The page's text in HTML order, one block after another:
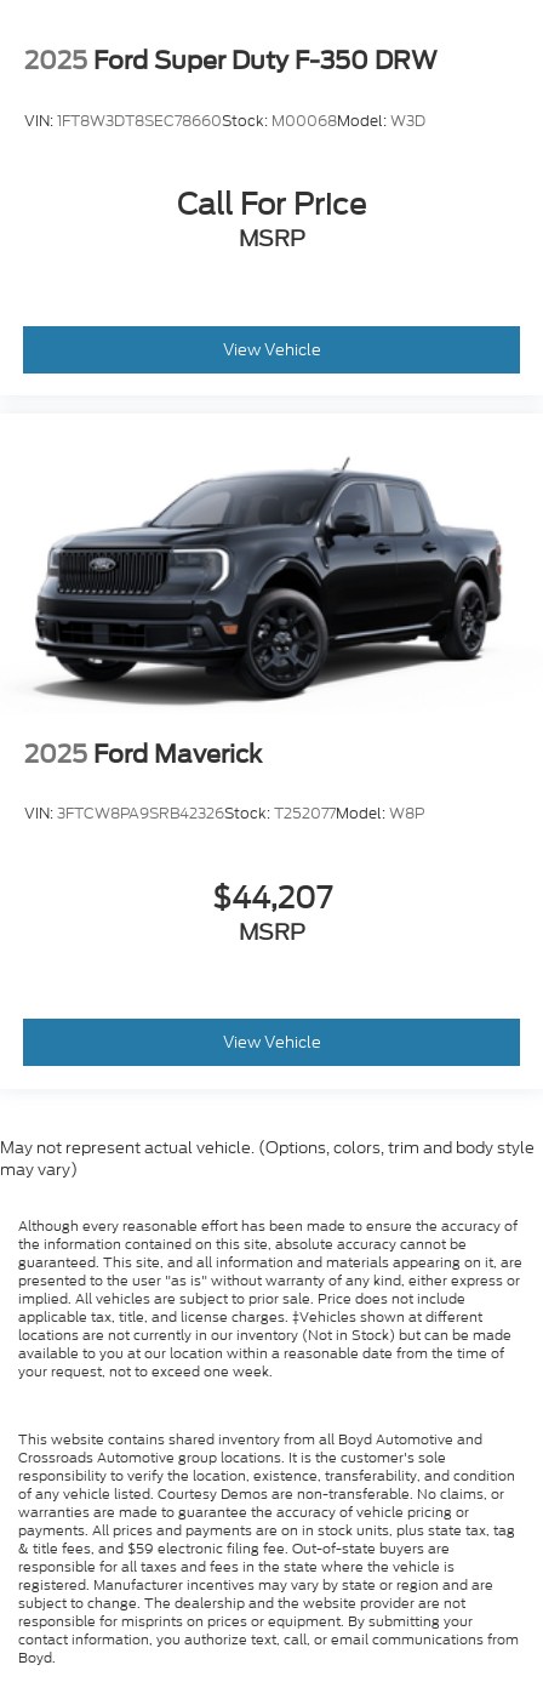
2025 Ford Super Duty F-350 DRW
VIN:1FT8W3DT8SEC78660Stock: M00068Model:W3D
Call For Price
MSRP
View Vehicle
2025 Ford Maverick
VIN:3FTCW8PA9SRB42326Stock:T252077Model:W8P
$44,207
MSRP
View Vehicle
May not represent actual vehicle. (Options, colors, trim and body style
may vary)
Although every reasonable effort has been made to ensure the accuracy of
the information contained on this site, absolute accuracy cannot be
guaranteed. This site, and all information and materials appearing on it, are
presented to the user "as is" without warranty of any kind, either express or
implied. All vehicles are subject to prior sale. Price does not include
applicable tax, title, and license charges. ‡Vehicles shown at different
locations are not currently in our inventory (Not in Stock) but can be made
available to you at our location within a reasonable date from the time of
your request, not to exceed one week.
This website contains shared inventory from all Boyd Automotive and
Crossroads Automotive group locations. It is the customer's sole
responsibility to verify the location, existence, transferability, and condition
of any vehicle listed. Courtesy Demos are non-transferable. No claims, or
warranties are made to guarantee the accuracy of vehicle pricing or
payments. All prices and payments are on in stock units, plus state tax, tag
& title fees, and $59 electronic filing fee. Out-of-state buyers are
responsible for all taxes and fees in the state where the vehicle is
registered. Manufacturer incentives may vary by state or region and are
subject to change. The dealership and the website provider are not
responsible for misprints on prices or equipment. By submitting your
contact information, you authorize text, call, or email communications from
Boyd.